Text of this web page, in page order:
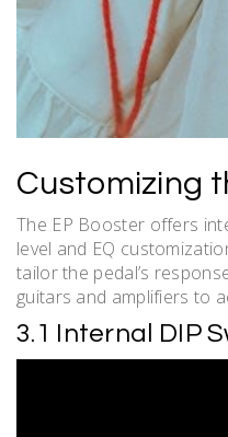
Customizing
The EP Booster offers
level and EQ
tailor the pedal’s
guitars and amplifiers to
3.1 Internal DIP